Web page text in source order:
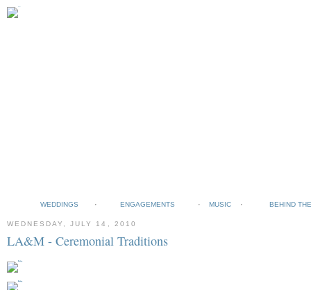
WEDDINGS ENGAGEMENTS MUSIC BEHIND
WEDNESDAY, JULY 14, 2010
LA&M - Ceremonial Traditions